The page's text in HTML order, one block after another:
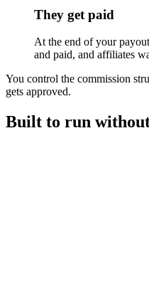
They get paid
At the end of your
and paid, and affiliates
You control the commission
gets approved.
Built to run